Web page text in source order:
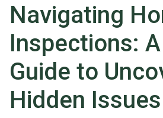
Navigating
Inspections:
Guide to
Hidden Issues